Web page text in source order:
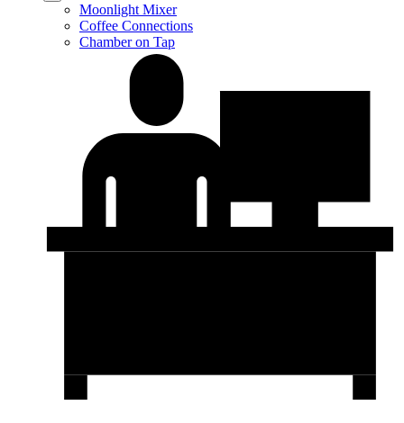
Moonlight Mixer
Coffee Connections
Chamber on Tap